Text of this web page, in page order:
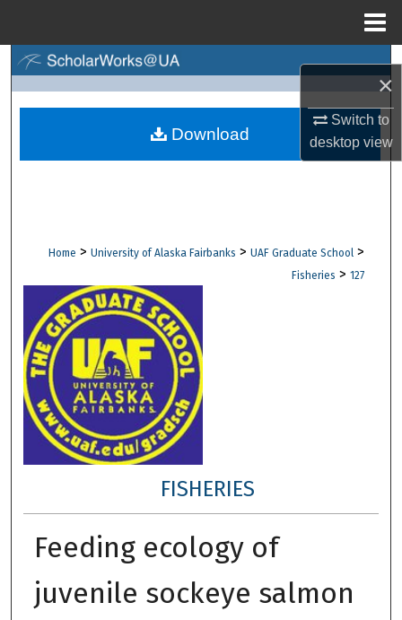
×
Switch to
desktopview
Browse Collections
Digital Commons Network™
Home > University of Alaska Fairbanks > UAF Graduate School >
Fisheries > 127
FISHERIES
Feeding ecology of
juvenile sockeye salmon
Download